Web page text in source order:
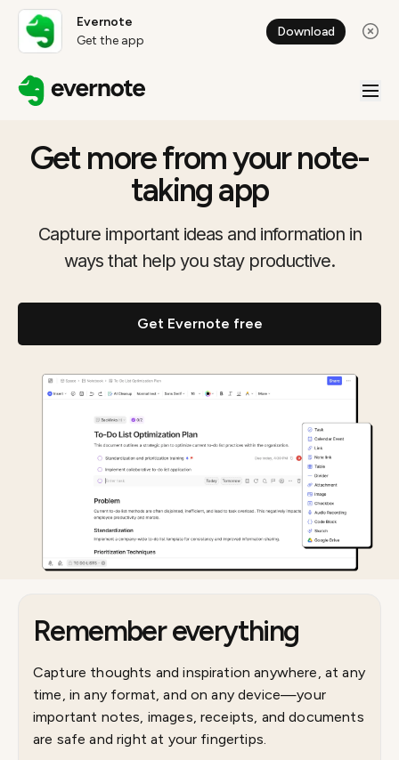
Evernote
Get the app
Download
Get more from your note-
taking app
Capture important ideas and information in
ways that help you stay productive.
Get Evernote free
Remember everything
Capture thoughts and inspiration anywhere, at any
time, in any format, and on any device—your
important notes, images, receipts, and documents
are safe and right at your fingertips.